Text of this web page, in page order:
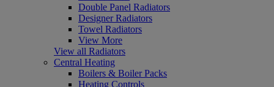
Double Panel Radiators
Designer Radiators
Towel Radiators
View More
View all Radiators
Central Heating
Boilers & Boiler Packs
Heating Controls